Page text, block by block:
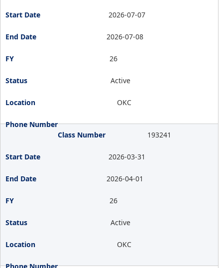
2026-07-07
2026-07-08
26
Active
OKC
193241
2026-03-31
2026-04-01
26
Active
OKC